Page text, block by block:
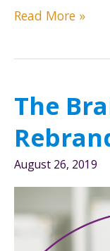
Can
Readings
with
the
Rate?
Read More »
The
August 26, 2019